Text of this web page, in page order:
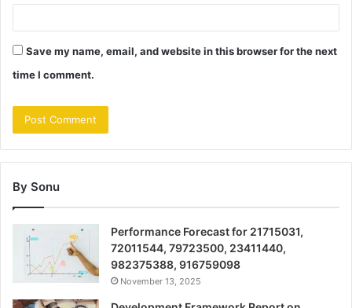
Save my name, email, and website in this browser for the next
time I comment.
By Sonu
Performance Forecast for 21715031,
72011544, 79723500, 23411440,
982375388, 916759098
November 13, 2025